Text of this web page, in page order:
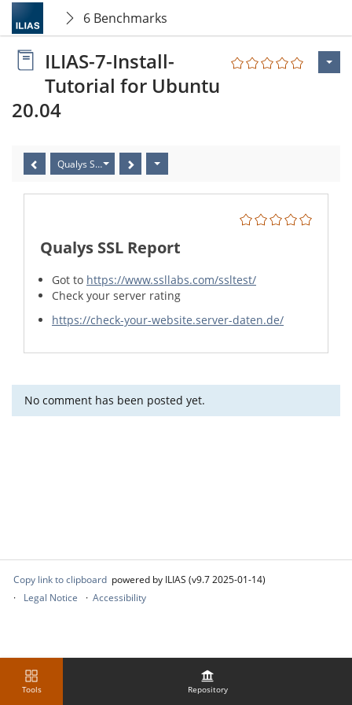
6 Benchmarks
Tools Repository
ILIAS-7-Install-
Tutorial for Ubuntu
20.04
Qualys SSL Report
Qualys SSL Report
Got to https://www.ssllabs.com/ssltest/
Check your server rating
https://check-your-website.server-daten.de/
No comment has been posted yet.
Copy link to clipboard powered by ILIAS (v9.7 2025-01-14)
Legal Notice
Accessibility